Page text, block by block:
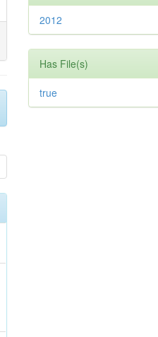
2012
Has File(s)
true